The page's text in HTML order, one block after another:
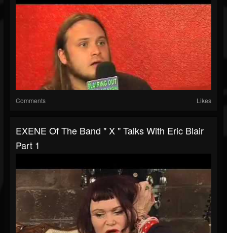
Comments Likes
EXENE Of The Band " X " Talks With Eric Blair
Part 1